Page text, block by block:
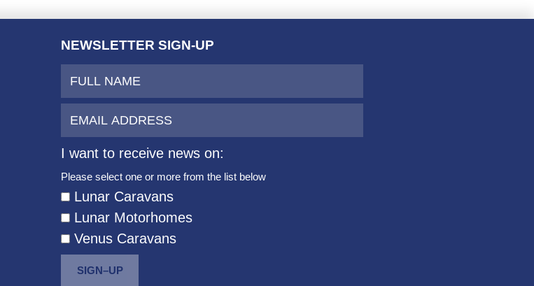
NEWSLETTER SIGN-UP
I want to receive news on:
Please select one or more from the list below
Lunar Caravans
Lunar Motorhomes
Venus Caravans
SIGN–UP